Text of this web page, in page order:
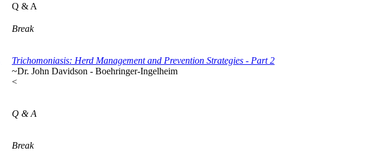
Q & A
Break
Trichomoniasis: Herd Management and Prevention Strategies - Part 2
~Dr. John Davidson - Boehringer-Ingelheim
<
Q & A
Break